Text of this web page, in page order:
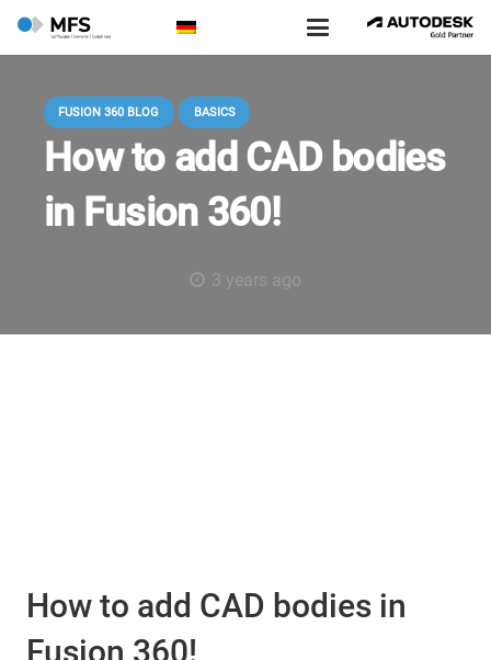
FUSION 360 BLOG BASICS
How to add CAD bodies
in Fusion 360!
3 years ago
How to add CAD bodies in
Fusion 360!